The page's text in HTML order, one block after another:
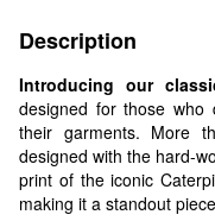
Description
Introducing our
designed for those who
their garments. More
designed with the hard-
print of the iconic
making it a standout